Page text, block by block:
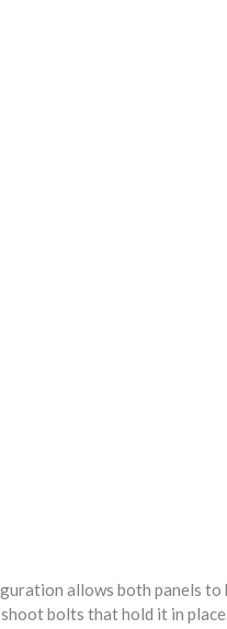
allows both panels to
bolts that hold it in